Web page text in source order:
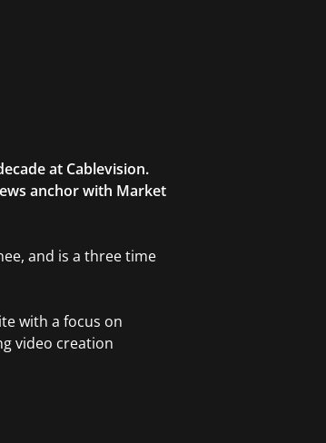
at Cablevision.
anchor with Market
and is a three time
with a focus on
video creation